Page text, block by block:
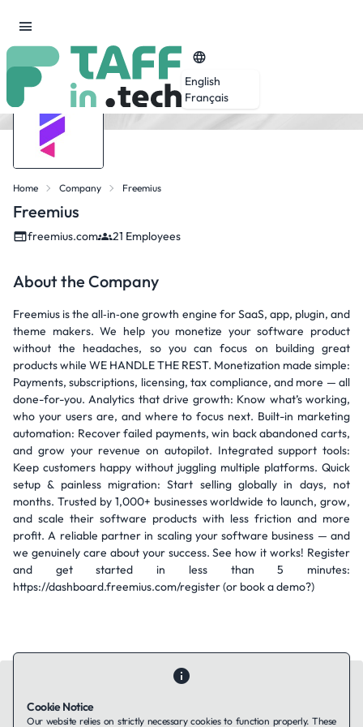
English
Français
Home Company Freemius
Freemius
freemius.com 21 Employees
About the Company
Freemius is the all‑in‑one growth engine for SaaS, app, plugin, and
theme makers. We help you monetize your software product
without the headaches, so you can focus on building great
products while WE HANDLE THE REST. Monetization made simple:
Payments, subscriptions, licensing, tax compliance, and more — all
done-for-you. Analytics that drive growth: Know what’s working,
who your users are, and where to focus next. Built-in marketing
automation: Recover failed payments, win back abandoned carts,
and grow your revenue on autopilot. Integrated support tools:
Keep customers happy without juggling multiple platforms. Quick
setup & painless migration: Start selling globally in days, not
months. Trusted by 1,000+ businesses worldwide to launch, grow,
and scale their software products with less friction and more
profit. A reliable partner in scaling your software business — and
we genuinely care about your success. See how it works! Register
and get started in less than 5 minutes:
https://dashboard.freemius.com/register (or book a demo?)
Cookie Notice
Our website relies on strictly necessary cookies to function properly. These